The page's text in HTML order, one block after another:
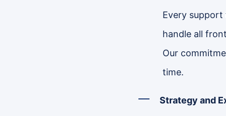
Every support
handle all
Our
time.
Strategy and